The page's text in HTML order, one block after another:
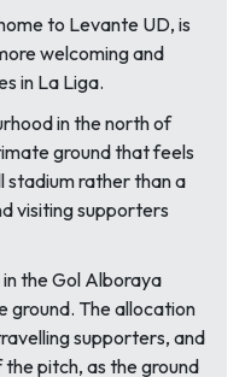
to Levante UD, is
welcoming and
in La Liga.
in the north of
ground that feels
stadium rather than a
visiting supporters
the Gol Alboraya
ground. The allocation
supporters, and
pitch, as the ground